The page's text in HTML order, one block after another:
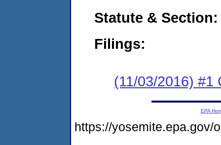
Statute & Section:
Filings:
(11/03/2016) #1
EPA
https://yosemite.epa.gov/